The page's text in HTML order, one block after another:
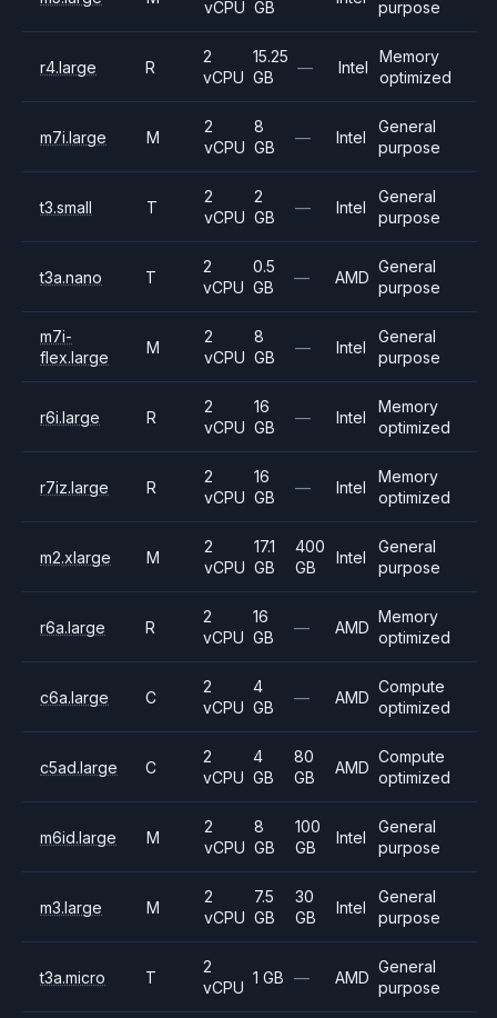
vCPU GB purpose
r4.large R
2
vCPU
15.25
GB
— Intel
Memory
optimized
m7i.large M
2
vCPU
8
GB
— Intel
General
purpose
t3.small T
2
vCPU
2
GB
— Intel
General
purpose
t3a.nano T
2
vCPU
0.5
GB
— AMD
General
purpose
m7i-
flex.large
M
2
vCPU
8
GB
— Intel
General
purpose
r6i.large R
2
vCPU
16
GB
— Intel
Memory
optimized
r7iz.large R
2
vCPU
16
GB
— Intel
Memory
optimized
m2.xlarge M
2
vCPU
17.1
GB
400
GB
Intel
General
purpose
r6a.large R
2
vCPU
16
GB
— AMD
Memory
optimized
c6a.large C
2
vCPU
4
GB
— AMD
Compute
optimized
c5ad.large C
2
vCPU
4
GB
80
GB
AMD
Compute
optimized
m6id.large M
2
vCPU
8
GB
100
GB
Intel
General
purpose
m3.large M
2
vCPU
7.5
GB
30
GB
Intel
General
purpose
t3a.micro T
2
vCPU
1 GB — AMD
General
purpose